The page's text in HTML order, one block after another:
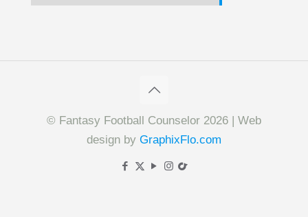
© Fantasy Football Counselor 2026 | Web
design by GraphixFlo.com